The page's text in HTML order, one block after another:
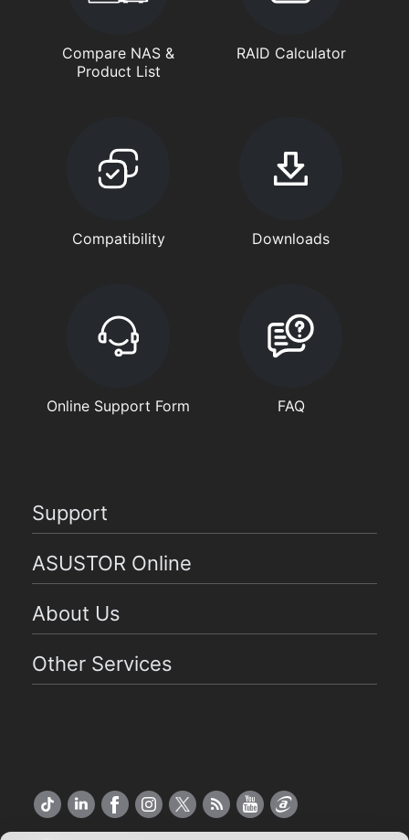
Compare NAS &
Product List
RAID Calculator
Compatibility Downloads
Online Support Form FAQ
Support
ASUSTOR Online
About Us
Other Services